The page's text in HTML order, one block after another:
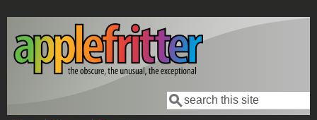
Skip to main content
Search form
Search